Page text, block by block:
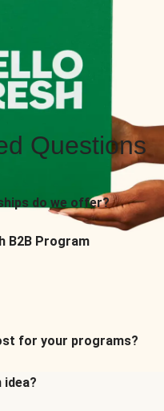
Questions
do we offer?
B2B Program
for your programs?
idea?